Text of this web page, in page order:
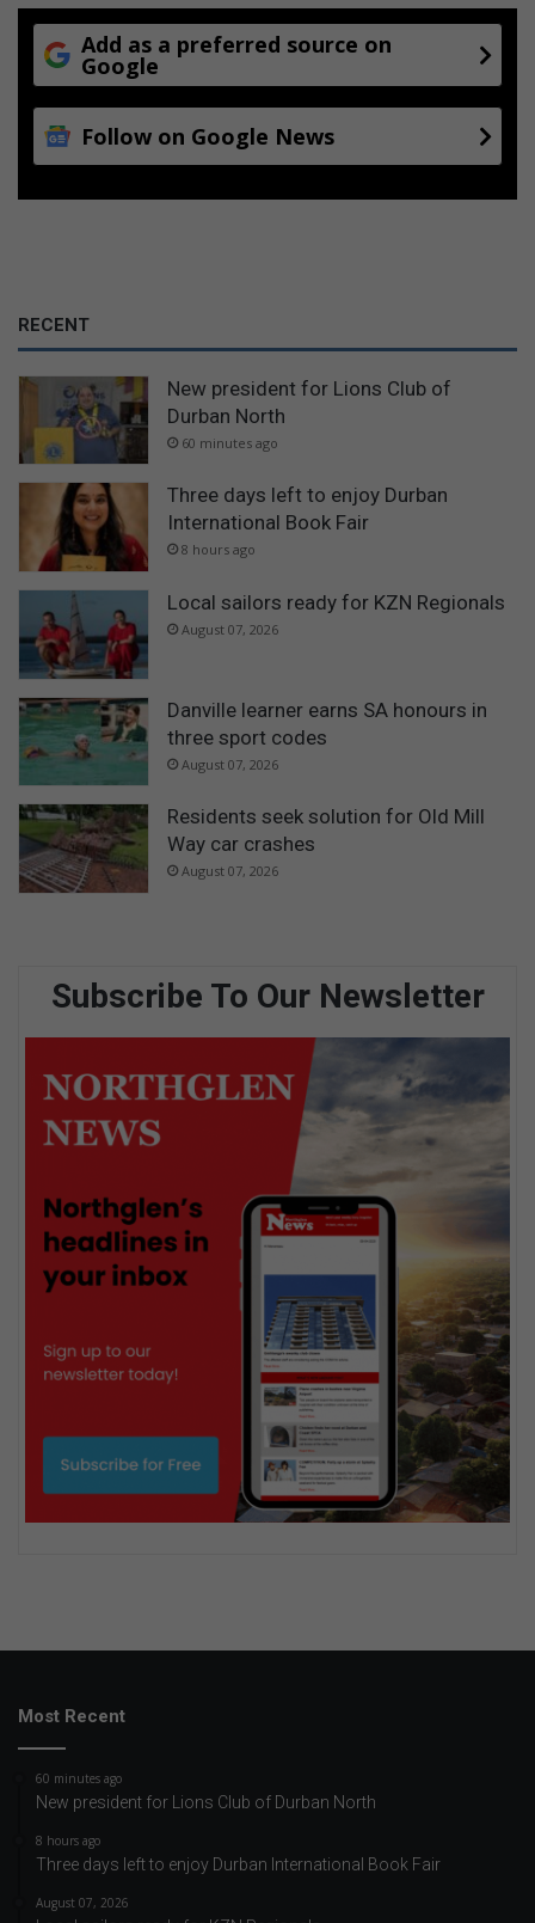
Add as a preferred source on
Google
Follow on Google News
RECENT
New president for Lions Club of
Durban North
60 minutes ago
Three days left to enjoy Durban
International Book Fair
8 hours ago
Local sailors ready for KZN Regionals
August 07, 2026
Danville learner earns SA honours in
three sport codes
August 07, 2026
Residents seek solution for Old Mill
Way car crashes
August 07, 2026
Subscribe To Our Newsletter
Most Recent
60 minutes ago
New president for Lions Club of Durban North
8 hours ago
Three days left to enjoy Durban International Book Fair
August 07, 2026